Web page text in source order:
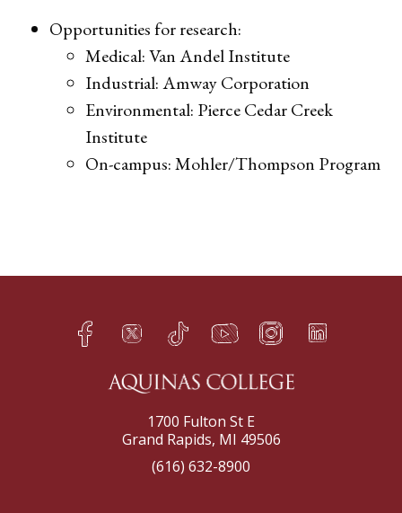
Opportunities for research:
Medical: Van Andel Institute
Industrial: Amway Corporation
Environmental: Pierce Cedar Creek
Institute
On-campus: Mohler/Thompson Program​
Facebook
h Twitter
q TikTok
s YouTube
t Instagram
f LinkedIn
e
1700 Fulton St E
Grand Rapids, MI 49506
(616) 632-8900